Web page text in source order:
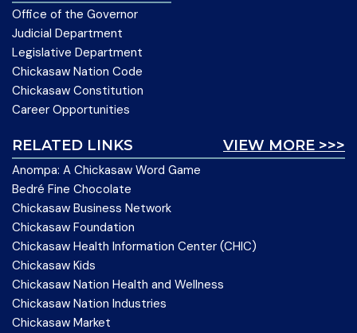
Office of the Governor
Judicial Department
Legislative Department
Chickasaw Nation Code
Chickasaw Constitution
Career Opportunities
VIEW MORE >>>
RELATED LINKS
Anompa: A Chickasaw Word Game
Bedré Fine Chocolate
Chickasaw Business Network
Chickasaw Foundation
Chickasaw Health Information Center (CHIC)
Chickasaw Kids
Chickasaw Nation Health and Wellness
Chickasaw Nation Industries
Chickasaw Market